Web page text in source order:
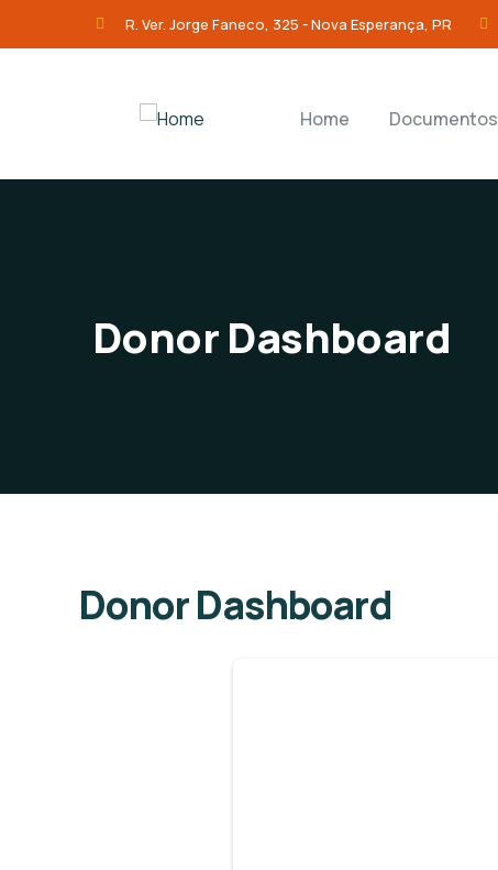
R. Ver. Jorge Faneco, 325 - Nova Esperança, PR
Home Documentos
Donor Dashboard
Donor Dashboard